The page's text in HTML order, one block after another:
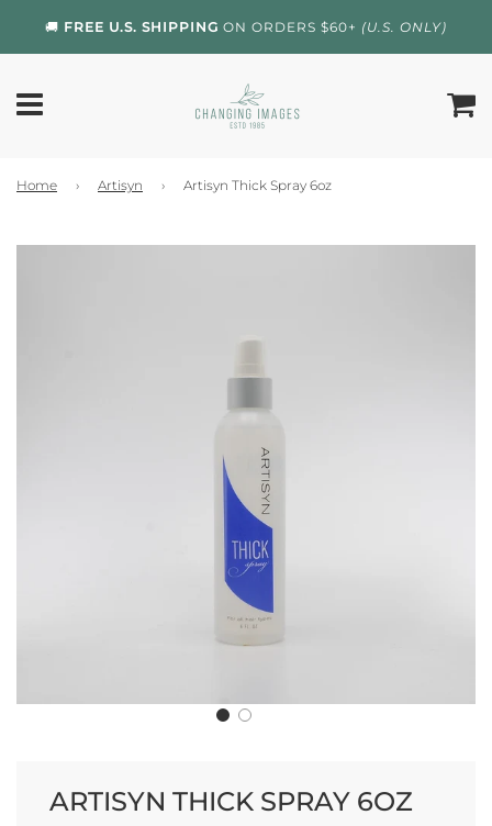
🚚 FREE U.S. SHIPPING ON ORDERS $60+ (U.S. ONLY)
Home › Artisyn › Artisyn Thick Spray 6oz
ARTISYN THICK SPRAY 6OZ